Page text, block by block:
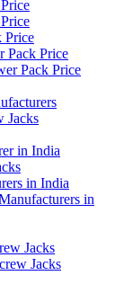
Price
Pack Price
Pack Price
Jacks
in India
in India
in
Jacks
Jacks